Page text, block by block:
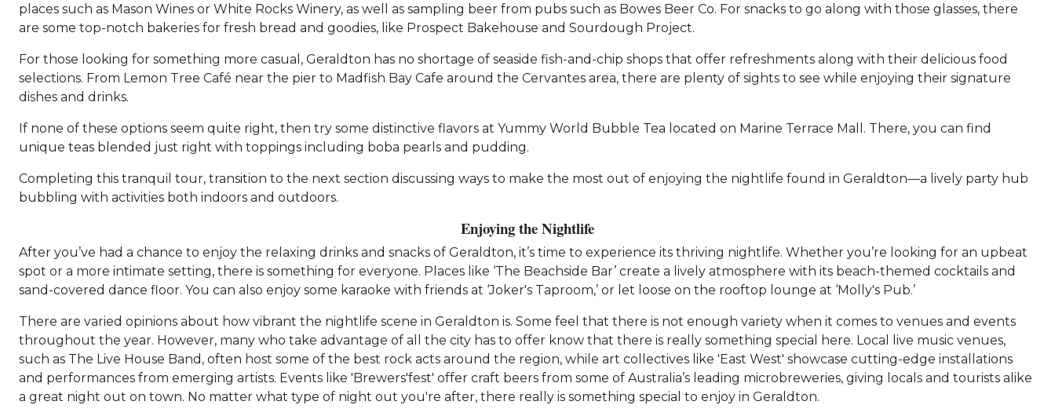
places such as Mason Wines or White Rocks Winery, as well as sampling beer from pubs such as Bowes Beer Co. For snacks to go along with those glasses, there
are some top-notch bakeries for fresh bread and goodies, like Prospect Bakehouse and Sourdough Project.
For those looking for something more casual, Geraldton has no shortage of seaside fish-and-chip shops that offer refreshments along with their delicious food
selections. From Lemon Tree Café near the pier to Madfish Bay Cafe around the Cervantes area, there are plenty of sights to see while enjoying their signature
dishes and drinks.
If none of these options seem quite right, then try some distinctive flavors at Yummy World Bubble Tea located on Marine Terrace Mall. There, you can find
unique teas blended just right with toppings including boba pearls and pudding.
Completing this tranquil tour, transition to the next section discussing ways to make the most out of enjoying the nightlife found in Geraldton—a lively party hub
bubbling with activities both indoors and outdoors.
Enjoying the Nightlife
After you’ve had a chance to enjoy the relaxing drinks and snacks of Geraldton, it’s time to experience its thriving nightlife. Whether you’re looking for an upbeat
spot or a more intimate setting, there is something for everyone. Places like ‘The Beachside Bar’ create a lively atmosphere with its beach-themed cocktails and
sand-covered dance floor. You can also enjoy some karaoke with friends at ‘Joker's Taproom,’ or let loose on the rooftop lounge at ‘Molly's Pub.’
There are varied opinions about how vibrant the nightlife scene in Geraldton is. Some feel that there is not enough variety when it comes to venues and events
throughout the year. However, many who take advantage of all the city has to offer know that there is really something special here. Local live music venues,
such as The Live House Band, often host some of the best rock acts around the region, while art collectives like 'East West' showcase cutting-edge installations
and performances from emerging artists. Events like 'Brewers'fest' offer craft beers from some of Australia’s leading microbreweries, giving locals and tourists alike
a great night out on town. No matter what type of night out you're after, there really is something special to enjoy in Geraldton.